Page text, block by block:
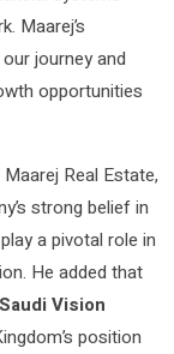
Maarej’s
journey and
opportunities
Real Estate,
strong belief in
a pivotal role in
He added that
Saudi Vision
position